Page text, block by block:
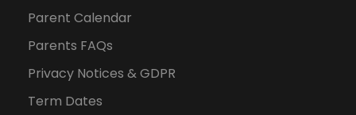
Parent Calendar
Parents FAQs
Privacy Notices & GDPR
Term Dates